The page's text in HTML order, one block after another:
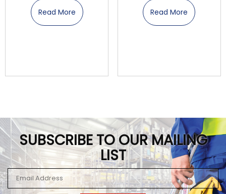
Read More Read More
SUBSCRIBE TO OUR MAILING
LIST